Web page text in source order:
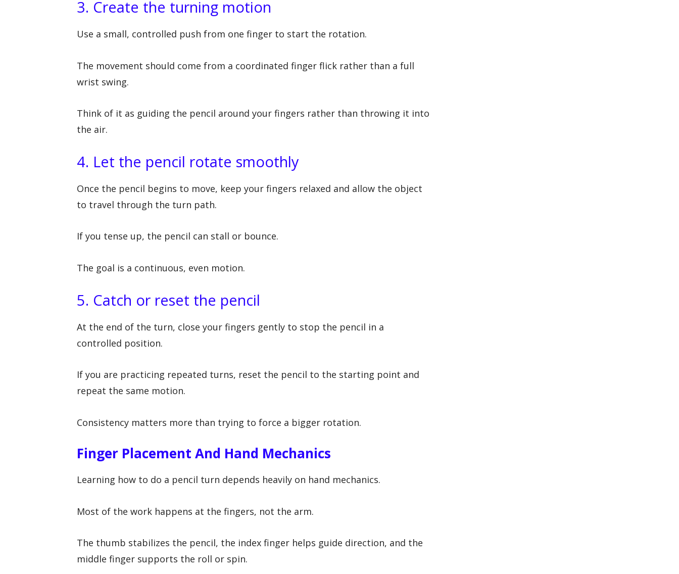
3. Create the turning motion
Use a small, controlled push from one finger to start the rotation.
The movement should come from a coordinated finger flick rather than a full
wrist swing.
Think of it as guiding the pencil around your fingers rather than throwing it into
the air.
4. Let the pencil rotate smoothly
Once the pencil begins to move, keep your fingers relaxed and allow the object
to travel through the turn path.
If you tense up, the pencil can stall or bounce.
The goal is a continuous, even motion.
5. Catch or reset the pencil
At the end of the turn, close your fingers gently to stop the pencil in a
controlled position.
If you are practicing repeated turns, reset the pencil to the starting point and
repeat the same motion.
Consistency matters more than trying to force a bigger rotation.
Finger Placement And Hand Mechanics
Learning how to do a pencil turn depends heavily on hand mechanics.
Most of the work happens at the fingers, not the arm.
The thumb stabilizes the pencil, the index finger helps guide direction, and the
middle finger supports the roll or spin.